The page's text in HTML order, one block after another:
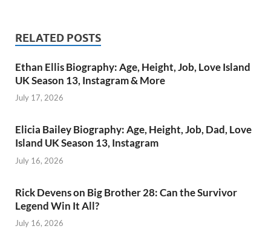
RELATED POSTS
Ethan Ellis Biography: Age, Height, Job, Love Island
UK Season 13, Instagram & More
July 17, 2026
Elicia Bailey Biography: Age, Height, Job, Dad, Love
Island UK Season 13, Instagram
July 16, 2026
Rick Devens on Big Brother 28: Can the Survivor
Legend Win It All?
July 16, 2026